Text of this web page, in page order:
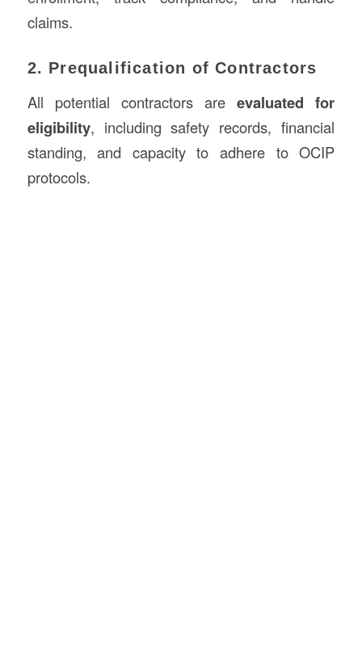
claims.
2. Prequalification of Contractors
All potential contractors areevaluated for
eligibility, including safety records, financial
standing, and capacity to adhere to OCIP
protocols.